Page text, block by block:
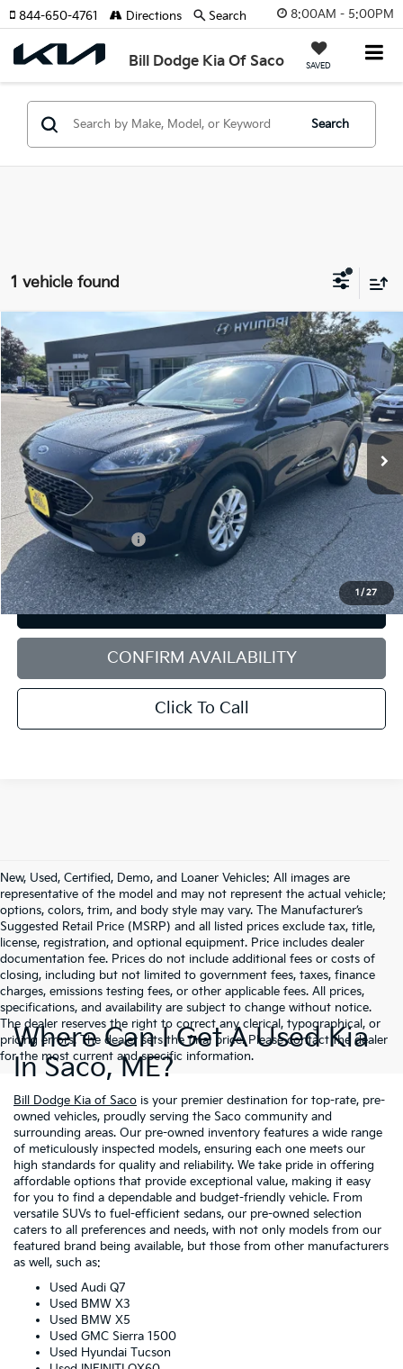
8:00AM - 5:00PM
Bill Dodge Kia Of Saco SAVED
844-650-4761 Directions Search
Search
1 vehicle found
1 / 27
2020Ford Escape
Price Drop
Bill Dodge Hyundai
1FMCU9G66LUB21298Stock:6HN0472TModel:U9G
77,136 mi Ext.
$1,400
SAVINGS
$15,889
SALE PRICE
Less
Retail Price:
$16,690
Dealer Discount:
$1,400
Documentation Fee:
+$599
Sale Price:
$15,889
PERSONALIZE MY PAYMENT
CONFIRM AVAILABILITY
Click To Call
Compare Vehicle
New, Used, Certified, Demo, and Loaner Vehicles: All images are
representative of the model and may not represent the actual vehicle;
options, colors, trim, and body style may vary. The Manufacturer’s
Suggested Retail Price (MSRP) and all listed prices exclude tax, title,
license, registration, and optional equipment. Price includes dealer
documentation fee. Prices do not include additional fees or costs of
closing, including but not limited to government fees, taxes, finance
charges, emissions testing fees, or other applicable fees. All prices,
specifications, and availability are subject to change without notice.
The dealer reserves the right to correct any clerical, typographical, or
pricing errors. The dealer sets the final price. Please contact the dealer
for the most current and specific information.
Where Can I Get A Used Kia
In Saco, ME?
Bill Dodge Kia of Saco is your premier destination for top-rate, pre-
owned vehicles, proudly serving the Saco community and
surrounding areas. Our pre-owned inventory features a wide range
of meticulously inspected models, ensuring each one meets our
high standards for quality and reliability. We take pride in offering
affordable options that provide exceptional value, making it easy
for you to find a dependable and budget-friendly vehicle. From
versatile SUVs to fuel-efficient sedans, our pre-owned selection
caters to all preferences and needs, with not only models from our
featured brand being available, but those from other manufacturers
as well, such as:
Used Audi Q7
Used BMW X3
Used BMW X5
Used GMC Sierra 1500
Used Hyundai Tucson